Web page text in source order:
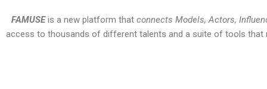
FAMUSEis a new platform that connects Models, Actors,
access to thousands of different talents and a suite of tools that